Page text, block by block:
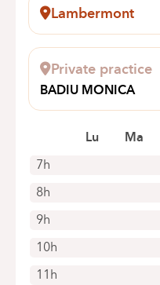
Lambermont
Rue des Pensées, 1-
1030 Schaerbeek
+32 2 434 24 11
Appointments by
Private practice
BADIU MONICA
CLOS DES HERONS
7h
8h
9h
10h
11h
Lu Ma